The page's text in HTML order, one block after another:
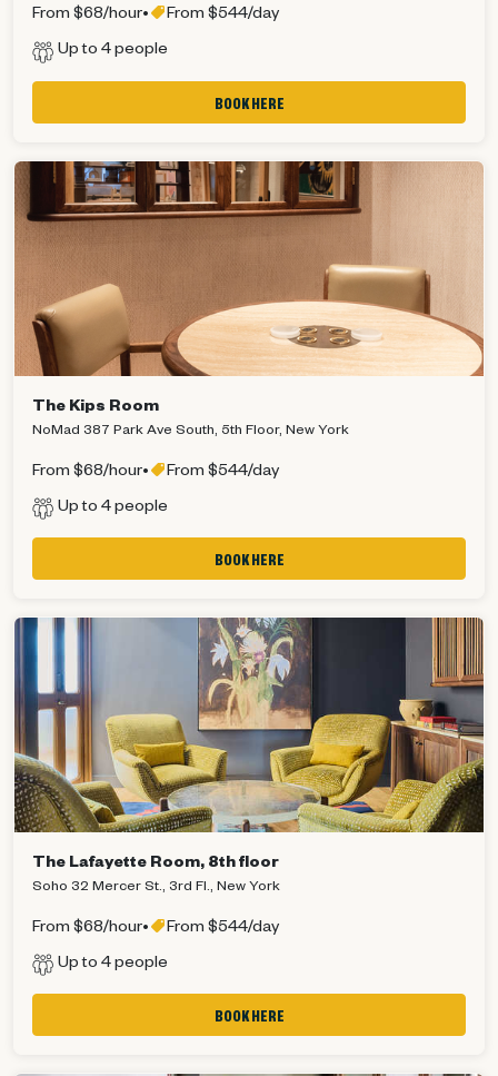
From $68/hour•
From $544/day
Up to 4 people
BOOK HERE
The Kips Room
NoMad 387 Park Ave South, 5th Floor, New York
From $68/hour•
From $544/day
Up to 4 people
BOOK HERE
The Lafayette Room, 8th floor
Soho 32 Mercer St., 3rd Fl., New York
From $68/hour•
From $544/day
Up to 4 people
BOOK HERE